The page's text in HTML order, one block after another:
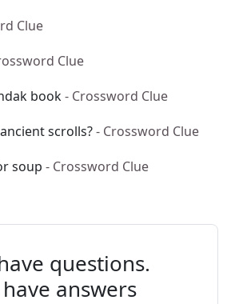
Clue
Clue
book- Crossword Clue
scrolls?- Crossword Clue
soup - Crossword Clue
questions.
answers